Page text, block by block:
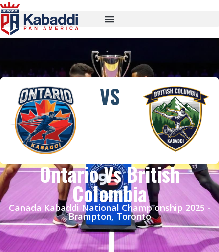
VS
Ontario Vs British
Colombia
Canada Kabaddi National Championship 2025 -
Brampton, Toronto